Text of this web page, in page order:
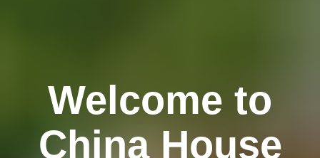
Welcome to
China House